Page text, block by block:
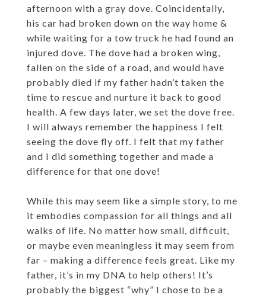
afternoon with a gray dove. Coincidentally,
his car had broken down on the way home &
while waiting for a tow truck he had found an
injured dove. The dove had a broken wing,
fallen on the side of a road, and would have
probably died if my father hadn’t taken the
time to rescue and nurture it back to good
health. A few days later, we set the dove free.
I will always remember the happiness I felt
seeing the dove fly off. I felt that my father
and I did something together and made a
difference for that one dove!
While this may seem like a simple story, to me
it embodies compassion for all things and all
walks of life. No matter how small, difficult,
or maybe even meaningless it may seem from
far – making a difference feels great. Like my
father, it’s in my DNA to help others! It’s
probably the biggest “why” I chose to be a